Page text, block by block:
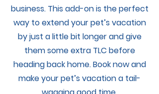
business. This add-on is the perfect
way to extend your pet’s vacation
by just a little bit longer and give
them some extra TLC before
heading back home. Book now and
make your pet’s vacation a tail-